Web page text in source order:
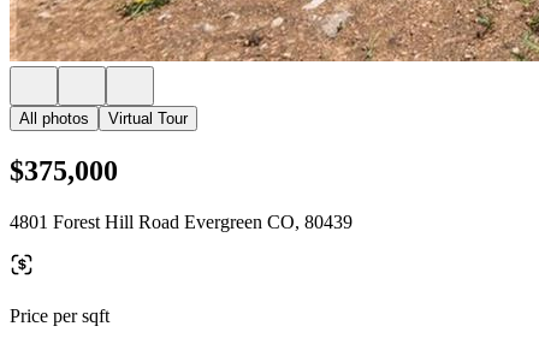
All photos Virtual Tour
$375,000
4801 Forest Hill Road Evergreen CO, 80439
Price per sqft